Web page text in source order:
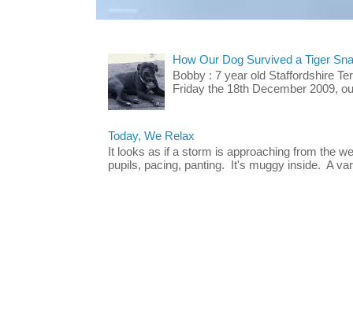
How Our Dog Survived a Tiger
Bobby : 7 year old Staffordshire
Friday the 18th December 2009,
Today, We Relax
It looks as if a storm is approaching from the
pupils, pacing, panting. It's muggy inside. A